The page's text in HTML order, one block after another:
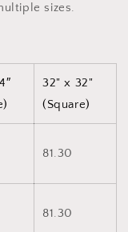
sizes.
32" x 32"
(Square)
81.30
81.30